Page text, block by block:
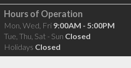
Hours of Operation
Mon, Wed, Fri 9:00AM - 5:00PM
Tue, Thu, Sat - Sun Closed
Holidays Closed